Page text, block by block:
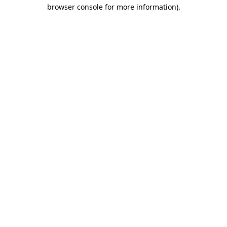
browser console for more information).